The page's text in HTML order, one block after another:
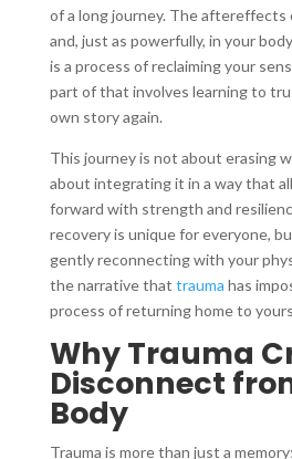
of a long journey. The aftereffects
and, just as powerfully, in your
is a process of reclaiming your
part of that involves learning to
own story again.
This journey is not about erasing
about integrating it in a way that
forward with strength and
recovery is unique for everyone,
gently reconnecting with your
the narrative that trauma has
process of returning home to
Why Trauma
Disconnect
Body
Trauma is more than just a